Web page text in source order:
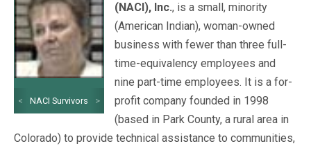
< NACI Survivors >
(NACI), Inc., is a small, minority
(American Indian), woman-owned
business with fewer than three full-
time-equivalency employees and
nine part-time employees. It is a for-
profit company founded in 1998
(based in Park County, a rural area in
Colorado) to provide technical assistance to communities,